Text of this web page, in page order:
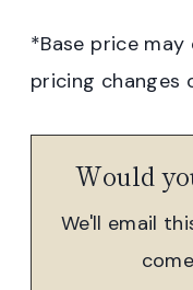
*Base price
pricing changes
Would
We'll email